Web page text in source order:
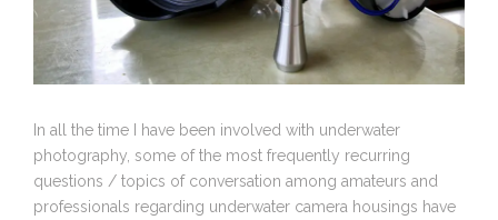
In all the time I have been involved with underwater
photography, some of the most frequently recurring
questions / topics of conversation among amateurs and
professionals regarding underwater camera housings have